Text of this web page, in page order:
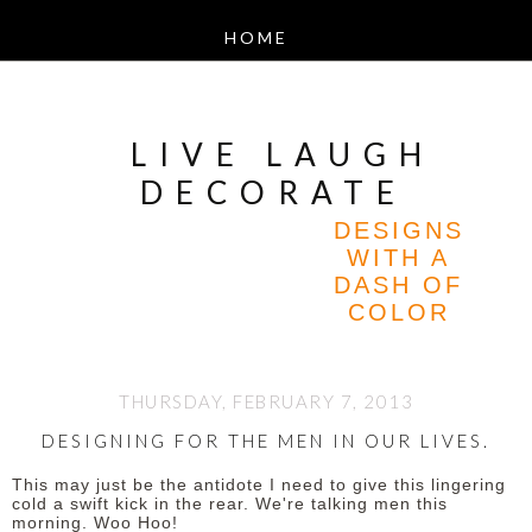
LIVE LAUGH
DECORATE
DESIGNS
WITH A
DASH OF
COLOR
THURSDAY, FEBRUARY 7, 2013
DESIGNING FOR THE MEN IN OUR LIVES.
This may just be the antidote I need to give this lingering
cold a swift kick in the rear. We're talking men this
morning. Woo Hoo!